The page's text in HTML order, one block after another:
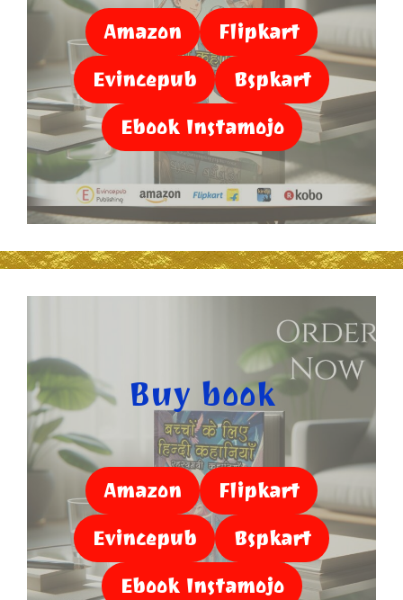
Amazon
Flipkart
Evincepub
Bspkart
Ebook Instamojo
Buy book
Amazon
Flipkart
Evincepub
Bspkart
Ebook Instamojo